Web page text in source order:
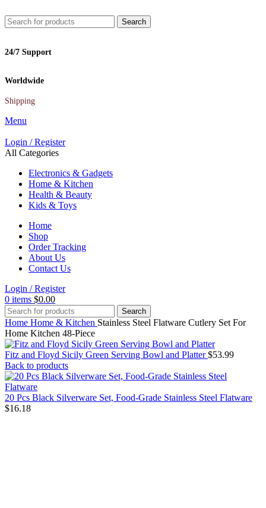
Search
24/7 Support
Worldwide
Shipping
Menu
Login / Register
All Categories
Electronics & Gadgets
Home & Kitchen
Health & Beauty
Kids & Toys
Home
Shop
Order Tracking
About Us
Contact Us
Login / Register
0 items $0.00
Search
Home Home & Kitchen Stainless Steel Flatware Cutlery Set For
Home Kitchen 48-Piece
Fitz and Floyd Sicily Green Serving Bowl and Platter$53.99
Back to products
20 Pcs Black Silverware Set, Food-Grade Stainless Steel Flatware
$16.18